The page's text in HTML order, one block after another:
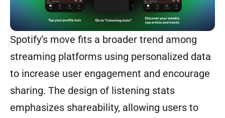
Spotify’s move fits a broader trend among
streaming platforms using personalized data
to increase user engagement and encourage
sharing. The design of listening stats
emphasizes shareability, allowing users to